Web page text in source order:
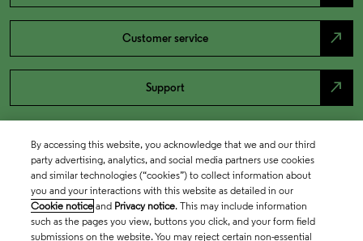
Customer service north_east
Support north_east
By accessing this website, you acknowledge that we and our third
party advertising, analytics, and social media partners use cookies
and similar technologies (“cookies”) to collect information about
you and your interactions with this website as detailed in our
Cookie notice and Privacy notice. This may include information
such as the pages you view, buttons you click, and your form field
submissions on the website. You may reject certain non-essential